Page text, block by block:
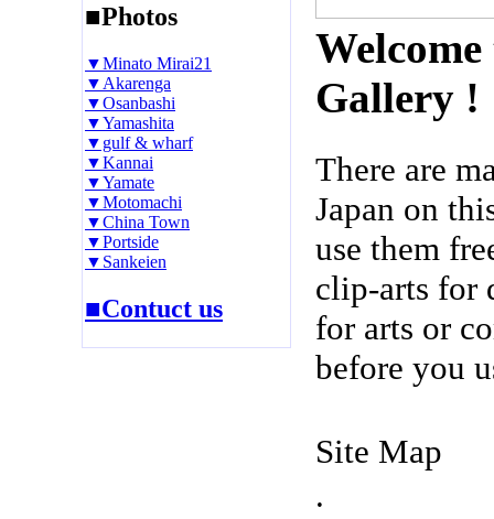
■Photos
▼Minato Mirai21
▼Akarenga
▼Osanbashi
▼Yamashita
▼gulf & wharf
▼Kannai
▼Yamate
▼Motomachi
▼China Town
▼Portside
▼Sankeien
■Contuct us
Gallery !
There are
Japan on
use them
clip-arts for
for arts or
before you
Site Map
.